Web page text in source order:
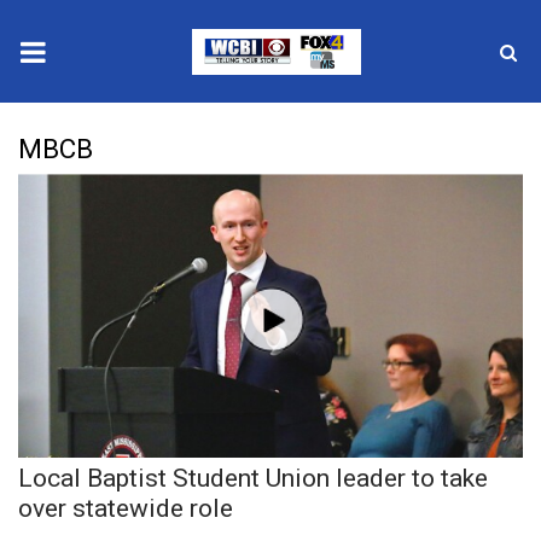
2025 Municipal Elections
Local News
National/World News
MidMorning with WCBI
Sunrise & Midday Guests
MBCB
Local Baptist Student Union leader to take
over statewide role